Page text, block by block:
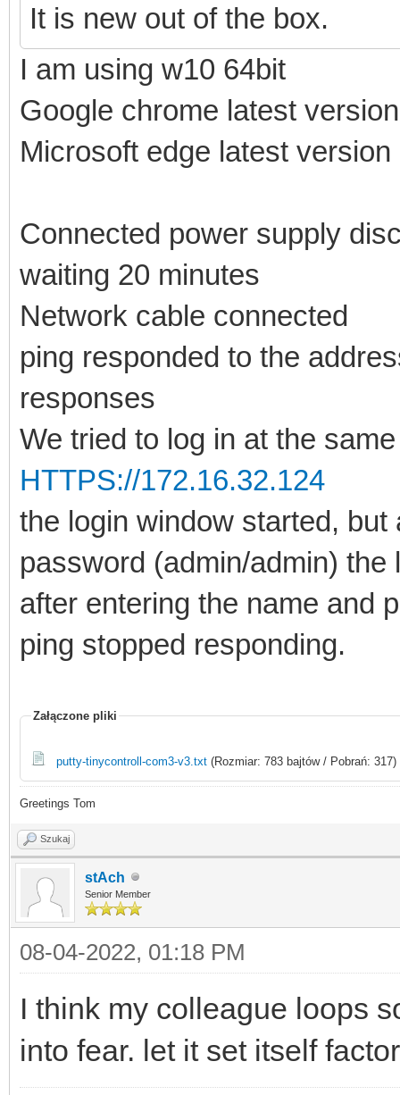
It is new out of the box.
I am using w10 64bit
Google chrome latest
Microsoft edge latest
Connected power supply
waiting 20 minutes
Network cable connected
ping responded to the
responses
We tried to log in at the
HTTPS://172.16.32.124
the login window started,
password (admin/admin) the
after entering the name and
ping stopped responding.
Załączone pliki
putty-tinycontroll-com3-v3.txt (Rozmiar: 783 bajtów / Pobrań: 317)
Greetings Tom
Szukaj
stAch
Senior Member
08-04-2022, 01:18 PM
I think my colleague loops
into fear. let it set itself